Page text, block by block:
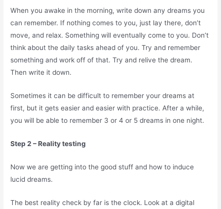
When you awake in the morning, write down any dreams you
can remember. If nothing comes to you, just lay there, don’t
move, and relax. Something will eventually come to you. Don’t
think about the daily tasks ahead of you. Try and remember
something and work off of that. Try and relive the dream.
Then write it down.
Sometimes it can be difficult to remember your dreams at
first, but it gets easier and easier with practice. After a while,
you will be able to remember 3 or 4 or 5 dreams in one night.
Step 2 – Reality testing
Now we are getting into the good stuff and how to induce
lucid dreams.
The best reality check by far is the clock. Look at a digital